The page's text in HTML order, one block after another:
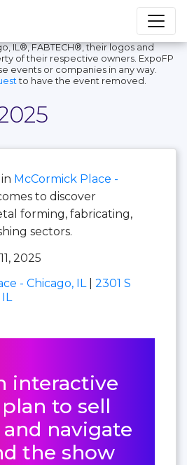
IL®, FABTECH®, their logos and
of their respective owners. ExpoFP
events or companies in any way.
to have the event removed.
in McCormick Place -
to discover
forming, fabricating,
sectors.
2025
- Chicago, IL
2301 S
interactive
to sell
navigate
the show